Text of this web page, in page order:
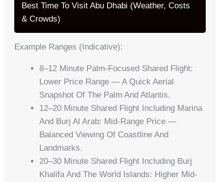
Best Time To Visit Abu Dhabi (Weather, Costs
& Crowds)
Example Ranges (indicative):
8–12 Minute Palm-Focused Shared Flight:
Lower Price Range — A Quick Aerial
Snapshot Of The Palm And Atlantis.
12–20 Minute Shared Flight Including Marina
And Burj Al Arab: Mid-Range Price —
Balanced Viewing Of Coastline And
Landmarks.
20–30 Minute Shared Flight Including Burj
Khalifa And The World Islands: Higher Mid-